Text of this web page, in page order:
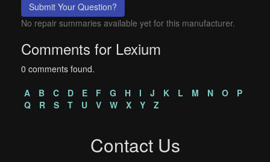
Submit Your Question?
No repair summaries available yet for this manufacturer.
Comments for Lexium
0 comments found.
A
B C D E F G H I J K L M N O
P
Q
R S T U V W X Y Z
Contact Us